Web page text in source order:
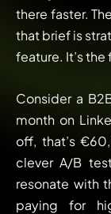
there faster.
that brief is
feature. It’s
Consider a
month on
off, that’s
clever A/B
resonate with
paying for